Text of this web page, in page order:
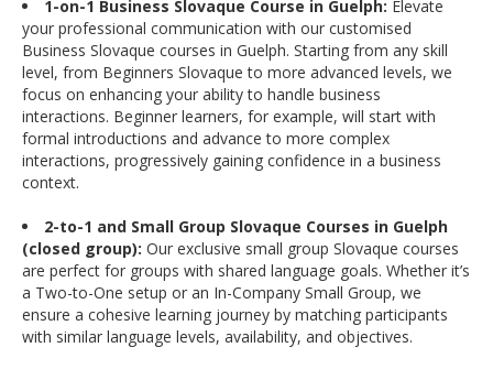
1-on-1 Business Slovaque Course in Guelph: Elevate
your professional communication with our customised
Business Slovaque courses in Guelph. Starting from any skill
level, from Beginners Slovaque to more advanced levels, we
focus on enhancing your ability to handle business
interactions. Beginner learners, for example, will start with
formal introductions and advance to more complex
interactions, progressively gaining confidence in a business
context.
2-to-1 and Small Group Slovaque Courses in Guelph
(closed group): Our exclusive small group Slovaque courses
are perfect for groups with shared language goals. Whether it’s
a Two-to-One setup or an In-Company Small Group, we
ensure a cohesive learning journey by matching participants
with similar language levels, availability, and objectives.